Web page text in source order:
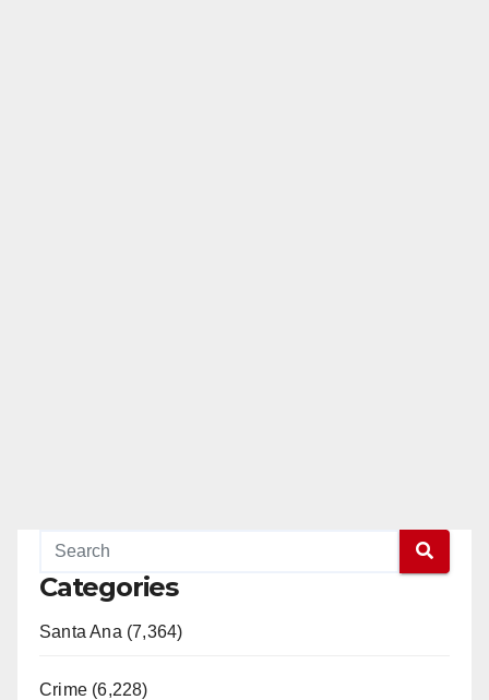
Categories
Santa Ana (7,364)
Crime (6,228)